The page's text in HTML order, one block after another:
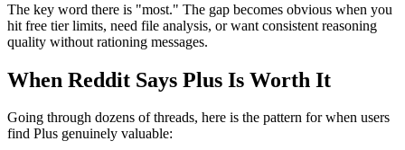
The key word there is "most." The gap becomes obvious when you
hit free tier limits, need file analysis, or want consistent reasoning
quality without rationing messages.
When Reddit Says Plus Is Worth It
Going through dozens of threads, here is the pattern for when users
find Plus genuinely valuable: